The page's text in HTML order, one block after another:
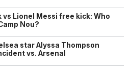
Lionel Messi free kick: Who
Nou?
star Alyssa Thompson
vs. Arsenal